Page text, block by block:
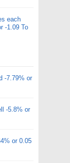
each
-1.09 To
-7.79% or
-5.8% or
or 0.05